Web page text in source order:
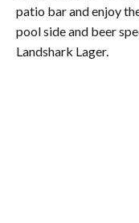
patio bar and enjoy
pool side and beer
Landshark Lager.